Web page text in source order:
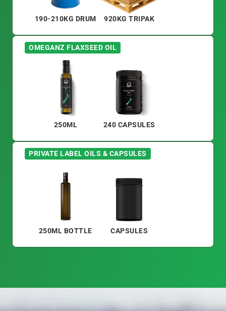
190-210KG DRUM 920KG TRIPAK
OMEGANZ FLAXSEED OIL
250ML 240 CAPSULES
PRIVATE LABEL OILS & CAPSULES
250ML BOTTLE CAPSULES